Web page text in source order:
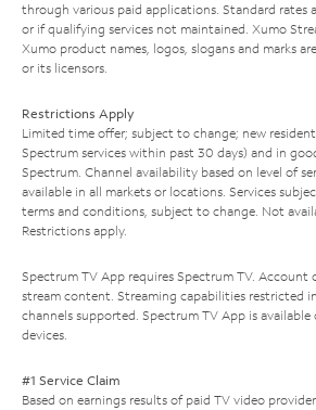
through various paid applications. Standard rates
or if qualifying services not maintained. Xumo
Xumo product names, logos, slogans and marks
or its licensors.
Restrictions Apply
Limited time offer; subject to change; new
Spectrum services within past 30 days) and in
Spectrum. Channel availability based on level of
available in all markets or locations. Services
terms and conditions, subject to change. Not
Restrictions apply.
Spectrum TV App requires Spectrum TV. Account
stream content. Streaming capabilities restricted
channels supported. Spectrum TV App is
devices.
#1 Service Claim
Based on earnings results of paid TV video